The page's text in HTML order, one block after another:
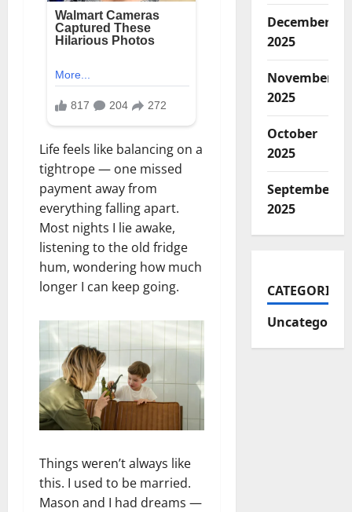
Life feels like balancing on a
tightrope — one missed
payment away from
everything falling apart.
Most nights I lie awake,
listening to the old fridge
hum, wondering how much
longer I can keep going.
Things weren’t always like
this. I used to be married.
Mason and I had dreams —
December
2025
November
2025
October
2025
September
2025
CATEGORIES